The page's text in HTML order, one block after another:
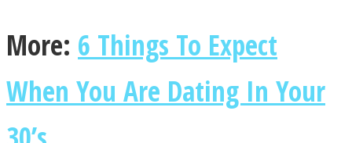
More: 6 Things To Expect
When You Are Dating In Your